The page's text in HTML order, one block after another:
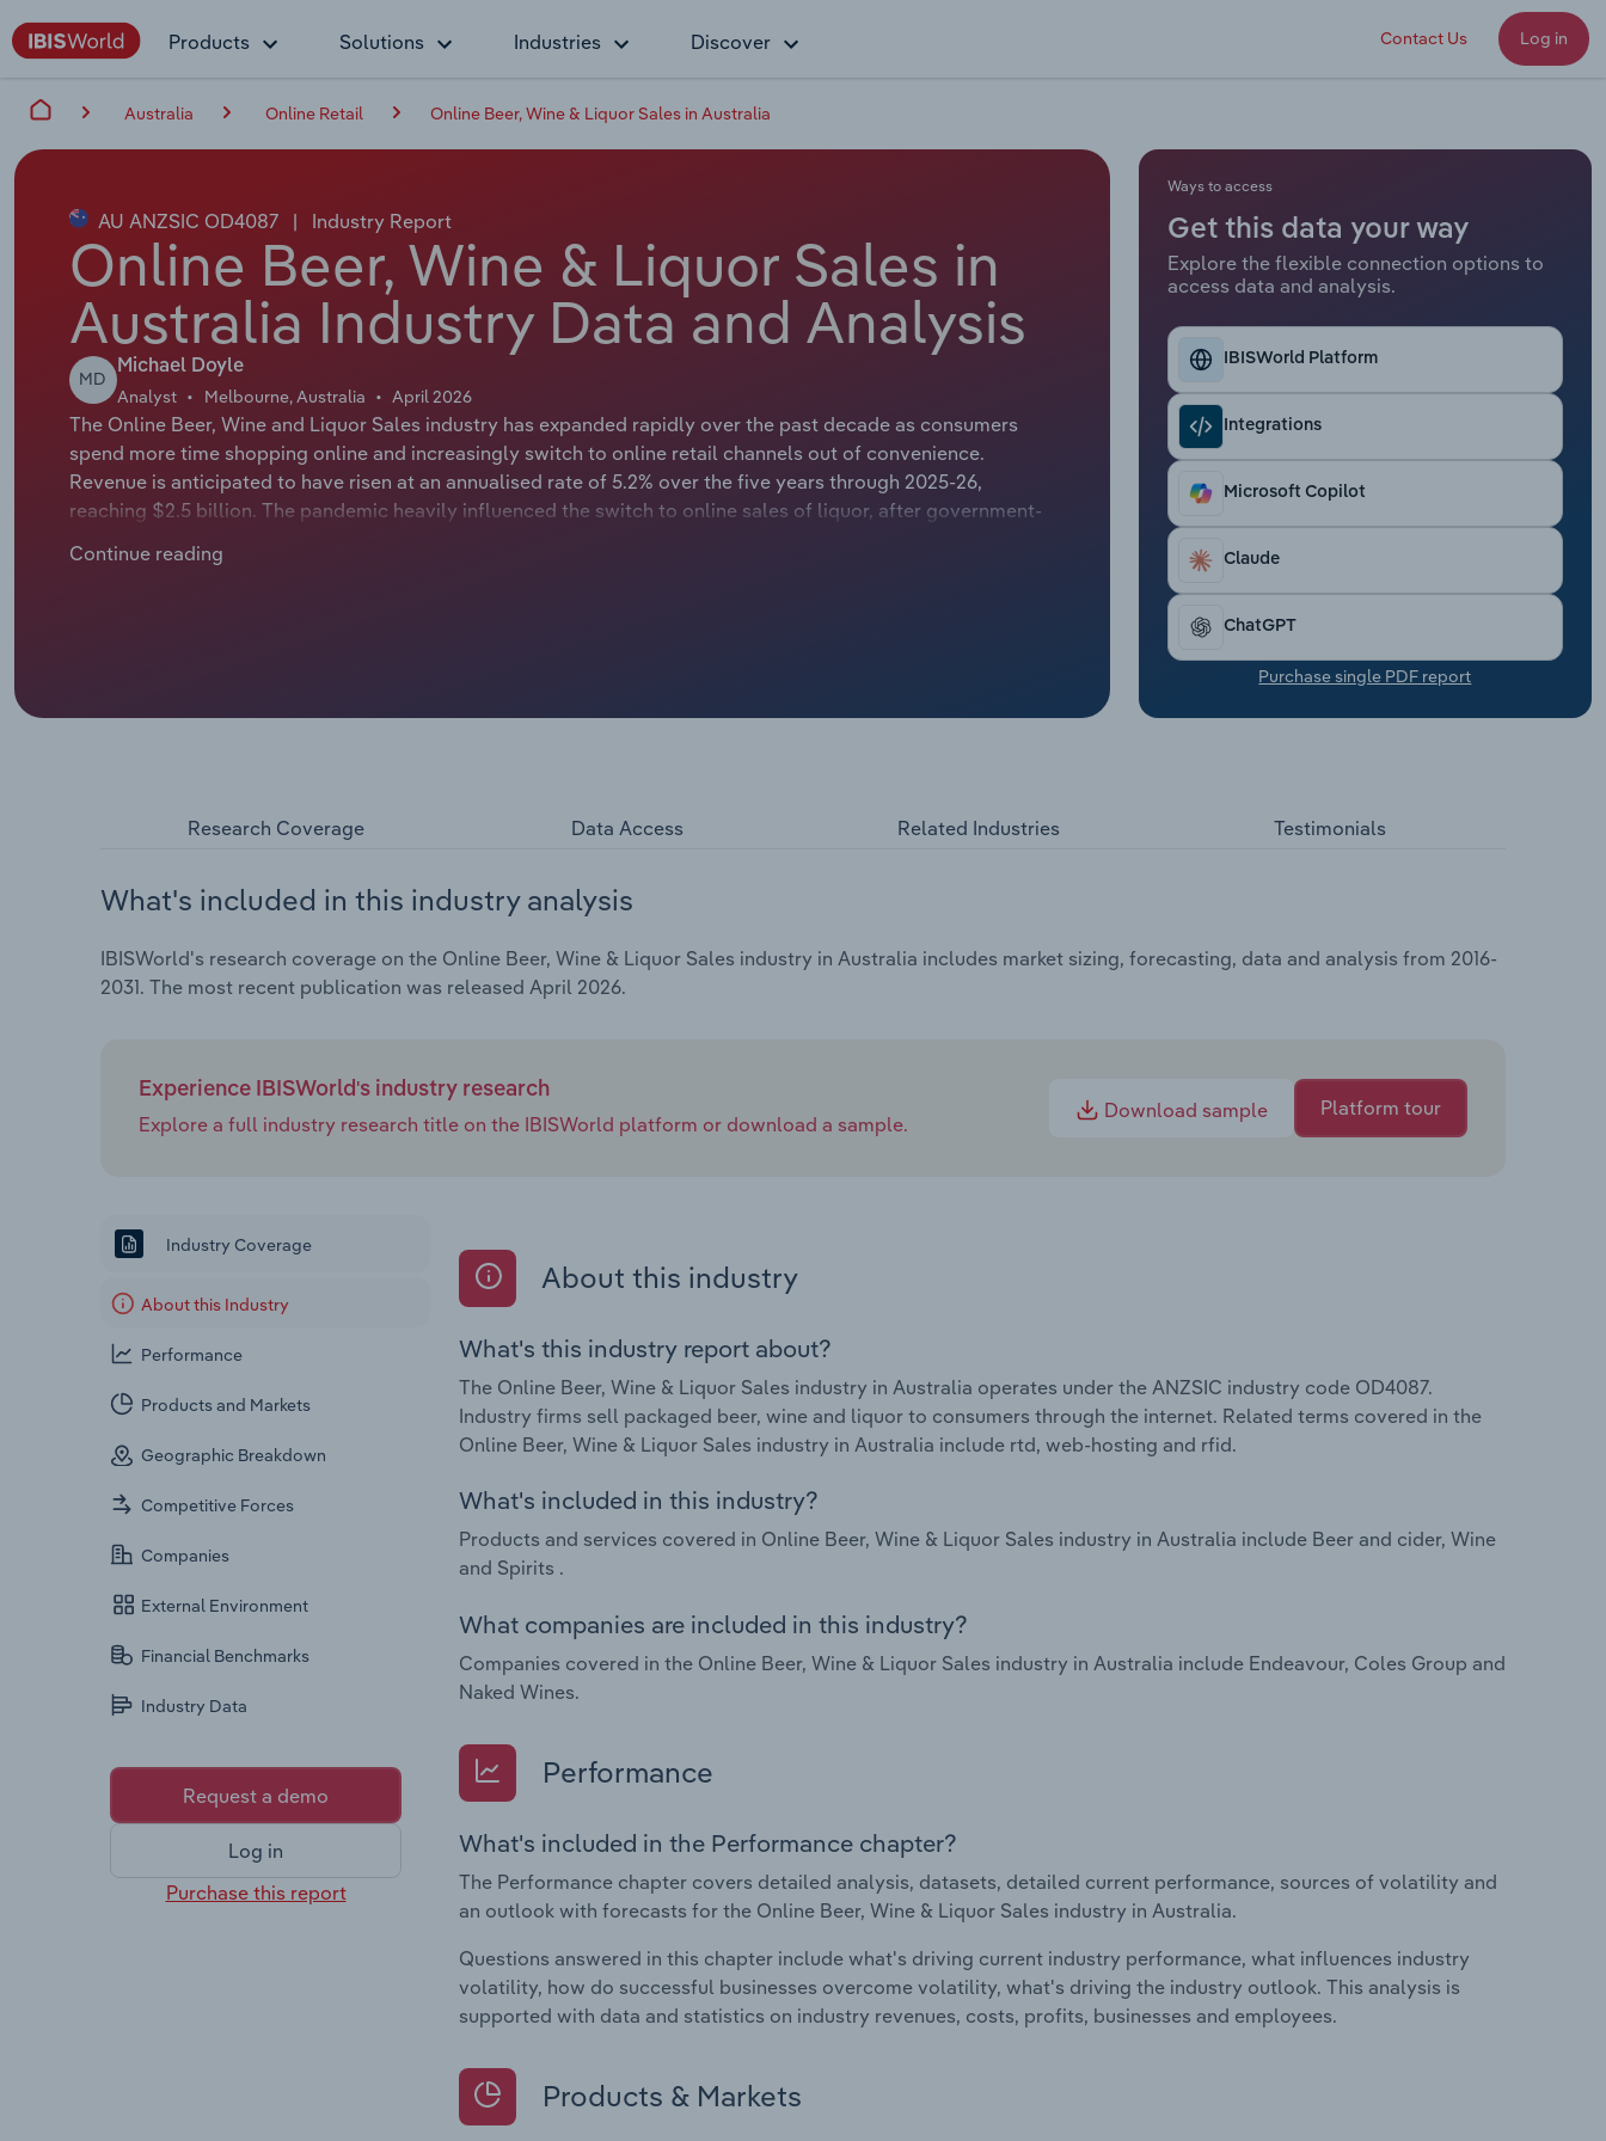
Products Solutions Industries Discover Contact Us Log in
Australia Online Retail Online Beer, Wine & Liquor Sales in Australia
AU ANZSIC OD4087 | Industry Report
Online Beer, Wine & Liquor Sales in
Australia Industry Data and Analysis
MD
Michael Doyle
Analyst Melbourne, Australia April 2026
The Online Beer, Wine and Liquor Sales industry has expanded rapidly over the past decade as consumers
spend more time shopping online and increasingly switch to online retail channels out of convenience.
Revenue is anticipated to have risen at an annualised rate of 5.2% over the five years through 2025-26,
reaching $2.5 billion. The pandemic heavily influenced the switch to online sales of liquor, after government-
jump by an estimated 21.6% in 2025-26, as online penetration continues to climb.
Continue reading
Ways to access
Get this data your way
Explore the flexible connection options to
access data and analysis.
IBISWorld Platform
Integrations
Microsoft Copilot
Claude
ChatGPT
Purchase single PDF report
Research Coverage Data Access Related Industries Testimonials
What's included in this industry analysis
IBISWorld's research coverage on the Online Beer, Wine & Liquor Sales industry in Australia includes market sizing, forecasting, data and analysis from 2016-
2031. The most recent publication was released April 2026.
Experience IBISWorld's industry research
Explore a full industry research title on the IBISWorld platform or download a sample.
Download sample Platform tour
Industry Coverage
About this Industry
Performance
Products and Markets
Geographic Breakdown
Competitive Forces
Companies
External Environment
Financial Benchmarks
Industry Data
Request a demo
Log in
Purchase this report
About this industry
What's this industry report about?
The Online Beer, Wine & Liquor Sales industry in Australia operates under the ANZSIC industry code OD4087.
Industry firms sell packaged beer, wine and liquor to consumers through the internet. Related terms covered in the
Online Beer, Wine & Liquor Sales industry in Australia include rtd, web-hosting and rfid.
What's included in this industry?
Products and services covered in Online Beer, Wine & Liquor Sales industry in Australia include Beer and cider, Wine
and Spirits .
What companies are included in this industry?
Companies covered in the Online Beer, Wine & Liquor Sales industry in Australia include Endeavour, Coles Group and
Naked Wines.
Performance
What's included in the Performance chapter?
The Performance chapter covers detailed analysis, datasets, detailed current performance, sources of volatility and
an outlook with forecasts for the Online Beer, Wine & Liquor Sales industry in Australia.
Questions answered in this chapter include what's driving current industry performance, what influences industry
volatility, how do successful businesses overcome volatility, what's driving the industry outlook. This analysis is
supported with data and statistics on industry revenues, costs, profits, businesses and employees.
Products & Markets